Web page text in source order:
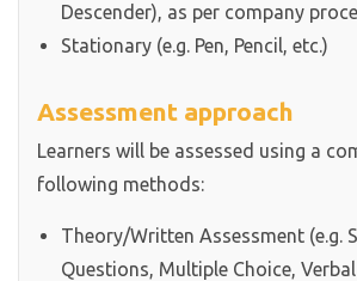
Descender), as per company
Stationary (e.g. Pen, Pencil, etc.)
Assessment approach
Learners will be assessed using a
following methods:
Theory/Written Assessment (e.g.
Questions, Multiple Choice,